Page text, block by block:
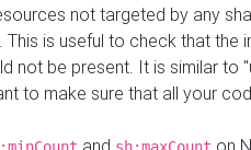
not targeted by any
is useful to check that the
not be present. It is similar to
to make sure that all your
and on